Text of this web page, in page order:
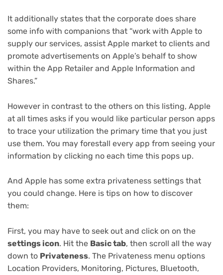
It additionally states that the corporate does share
some info with companions that “work with Apple to
supply our services, assist Apple market to clients and
promote advertisements on Apple’s behalf to show
within the App Retailer and Apple Information and
Shares.”
However in contrast to the others on this listing, Apple
at all times asks if you would like particular person apps
to trace your utilization the primary time that you just
use them. You may forestall every app from seeing your
information by clicking no each time this pops up.
And Apple has some extra privateness settings that
you could change. Here is tips on how to discover
them:
First, you may have to seek out and click on on the
settings icon. Hit the Basic tab, then scroll all the way
down to Privateness. The Privateness menu options
Location Providers, Monitoring, Pictures, Bluetooth,